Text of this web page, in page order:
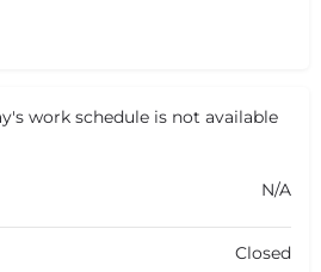
work schedule is not available
N/A
Closed